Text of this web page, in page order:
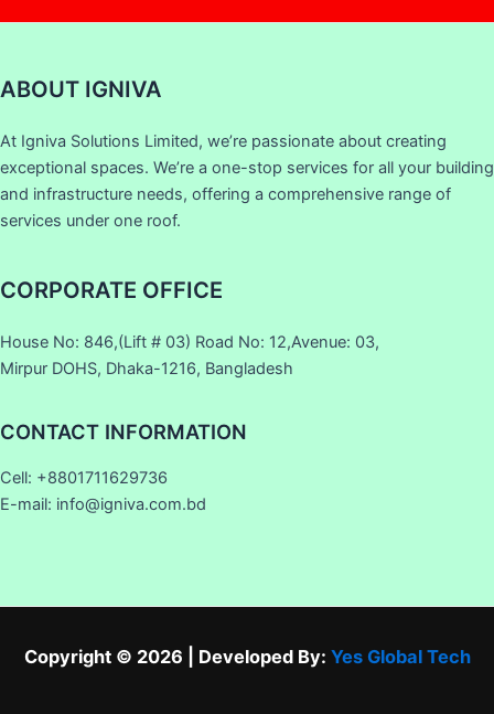
ABOUT IGNIVA
At Igniva Solutions Limited, we’re passionate about creating
exceptional spaces. We’re a one-stop services for all your building
and infrastructure needs, offering a comprehensive range of
services under one roof.
CORPORATE OFFICE
House No: 846,(Lift # 03) Road No: 12,Avenue: 03,
Mirpur DOHS, Dhaka-1216, Bangladesh
CONTACT INFORMATION
Cell: +8801711629736
E-mail: info@igniva.com.bd
Copyright © 2026 | Developed By: Yes Global Tech